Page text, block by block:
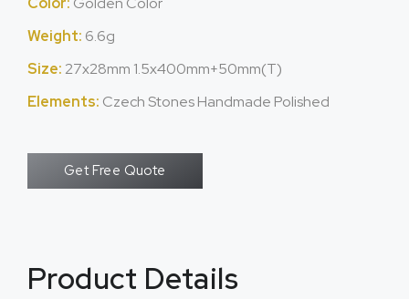
Weight: 6.6g
Size: 27x28mm 1.5x400mm+50mm(T)
Elements: Czech Stones Handmade Polished
Get Free Quote
Product Details